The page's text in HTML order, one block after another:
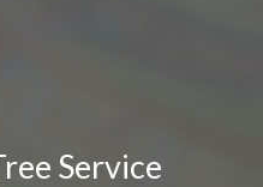
Service